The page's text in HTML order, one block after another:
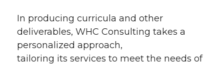
In producing curricula and other
deliverables, WHC Consulting takes a
personalized approach,
tailoring its services to meet the needs of